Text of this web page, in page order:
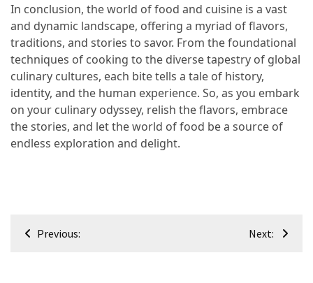
In conclusion, the world of food and cuisine is a vast
and dynamic landscape, offering a myriad of flavors,
traditions, and stories to savor. From the foundational
techniques of cooking to the diverse tapestry of global
culinary cultures, each bite tells a tale of history,
identity, and the human experience. So, as you embark
on your culinary odyssey, relish the flavors, embrace
the stories, and let the world of food be a source of
endless exploration and delight.
Post
Previous: Next: